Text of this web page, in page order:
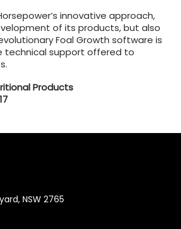
innovative approach,
of its products, but also
Foal Growth software is
technical support offered to
Products
NSW 2765